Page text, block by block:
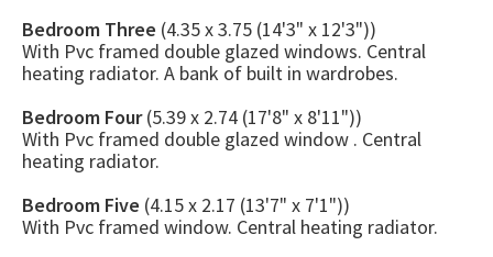
Bedroom Three (4.35 x 3.75 (14'3" x 12'3"))
With Pvc framed double glazed windows. Central
heating radiator. A bank of built in wardrobes.
Bedroom Four(5.39 x 2.74 (17'8" x 8'11"))
With Pvc framed double glazed window . Central
heating radiator.
Bedroom Five (4.15 x 2.17 (13'7" x 7'1"))
With Pvc framed window. Central heating radiator.